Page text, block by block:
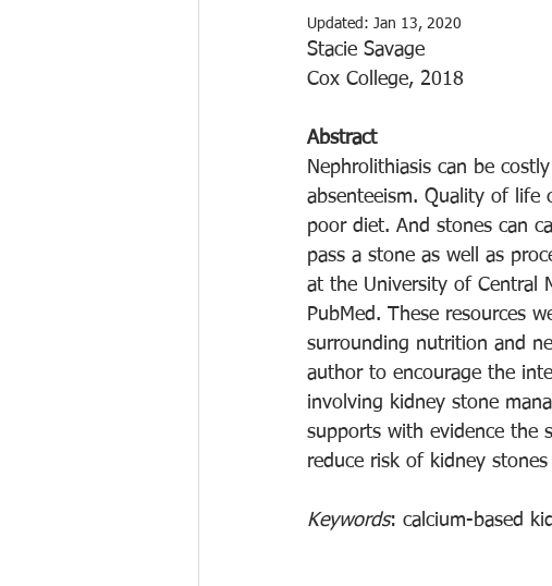
Updated: Jan 13, 2020
Stacie Savage
Cox College, 2018
Abstract
Nephrolithiasis can be
absenteeism. Quality of life
poor diet. And stones can
pass a stone as well as
at the University of Central
PubMed. These resources
surrounding nutrition and
author to encourage the
involving kidney stone
supports with evidence the
reduce risk of kidney
Keywords: calcium-based